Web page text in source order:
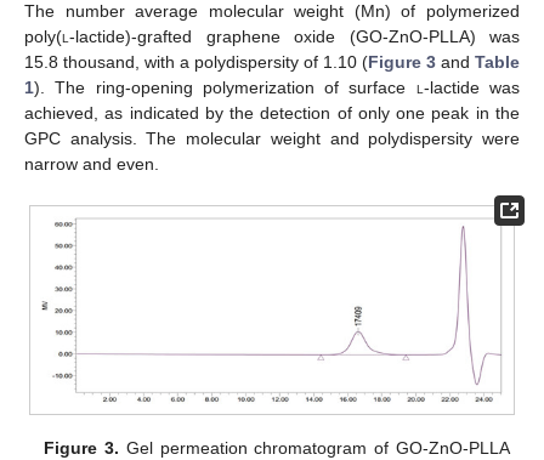
The number average molecular weight (Mn) of polymerized
poly(l-lactide)-grafted graphene oxide (GO-ZnO-PLLA) was
15.8 thousand, with a polydispersity of 1.10 (Figure 3 and Table
1). The ring-opening polymerization of surface l-lactide was
achieved, as indicated by the detection of only one peak in the
GPC analysis. The molecular weight and polydispersity were
narrow and even.
Figure 3. Gel permeation chromatogram of GO-ZnO-PLLA